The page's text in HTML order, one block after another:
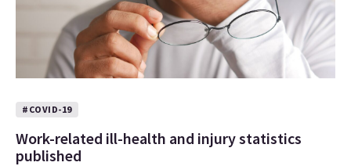
#COVID-19
Work-related ill-health and injury statistics
published